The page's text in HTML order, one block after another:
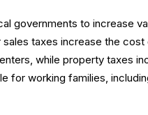
governments to increase
taxes increase the
while property taxes
for working families,